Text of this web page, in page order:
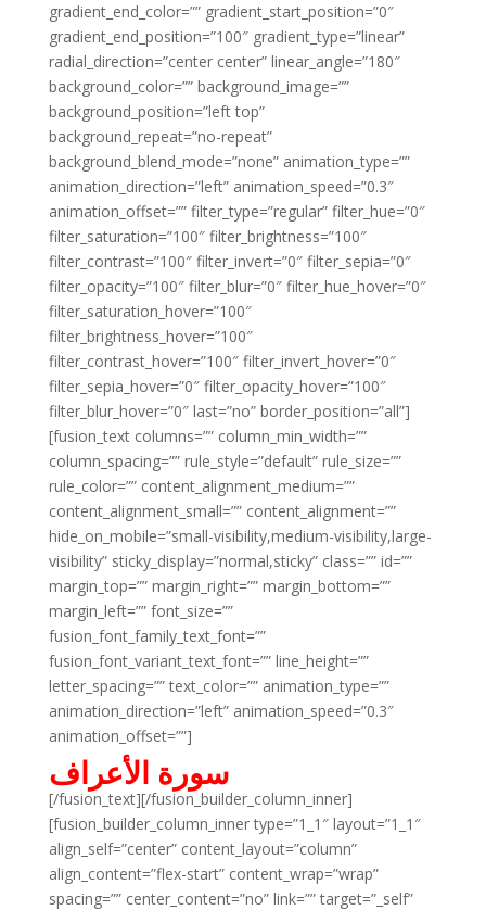
gradient_end_color=”” gradient_start_position=”0″
gradient_end_position=”100″ gradient_type=”linear”
radial_direction=”center center” linear_angle=”180″
background_color=”” background_image=””
background_position=”left top”
background_repeat=”no-repeat”
background_blend_mode=”none” animation_type=””
animation_direction=”left” animation_speed=”0.3″
animation_offset=”” filter_type=”regular” filter_hue=”0″
filter_saturation=”100″ filter_brightness=”100″
filter_contrast=”100″ filter_invert=”0″ filter_sepia=”0″
filter_opacity=”100″ filter_blur=”0″ filter_hue_hover=”0″
filter_saturation_hover=”100″
filter_brightness_hover=”100″
filter_contrast_hover=”100″ filter_invert_hover=”0″
filter_sepia_hover=”0″ filter_opacity_hover=”100″
filter_blur_hover=”0″ last=”no” border_position=”all”]
[fusion_text columns=”” column_min_width=””
column_spacing=”” rule_style=”default” rule_size=””
rule_color=”” content_alignment_medium=””
content_alignment_small=”” content_alignment=””
hide_on_mobile=”small-visibility,medium-visibility,large-
visibility” sticky_display=”normal,sticky” class=”” id=””
margin_top=”” margin_right=”” margin_bottom=””
margin_left=”” font_size=””
fusion_font_family_text_font=””
fusion_font_variant_text_font=”” line_height=””
letter_spacing=”” text_color=”” animation_type=””
animation_direction=”left” animation_speed=”0.3″
animation_offset=””]
سورة الأعراف
[/fusion_text][/fusion_builder_column_inner]
[fusion_builder_column_inner type=”1_1″ layout=”1_1″
align_self=”center” content_layout=”column”
align_content=”flex-start” content_wrap=”wrap”
spacing=”” center_content=”no” link=”” target=”_self”